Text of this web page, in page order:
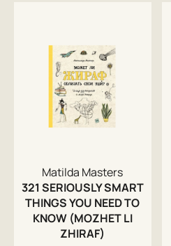
Matilda Masters
321 SERIOUSLY SMART
THINGS YOU NEED TO
KNOW (MOZHET LI
ZHIRAF)